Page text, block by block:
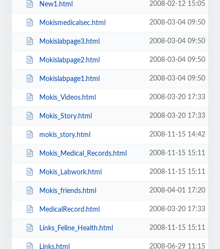
New1.html 2008-02-12 15:05
Mokismedicalsec.html 2008-03-04 09:50
Mokislabpage3.html 2008-03-04 09:50
Mokislabpage2.html 2008-03-04 09:50
Mokislabpage1.html 2008-03-04 09:50
Mokis_Videos.html 2008-03-20 17:33
Mokis_Story.html 2008-03-20 17:33
mokis_story.html 2008-11-15 14:42
Mokis_Medical_Records.html 2008-11-15 15:11
Mokis_Labwork.html 2008-11-15 15:11
Mokis_friends.html 2008-04-01 17:20
MedicalRecord.html 2008-03-20 17:33
Links_Feline_Health.html 2008-11-15 15:11
Links.html 2008-06-29 11:15